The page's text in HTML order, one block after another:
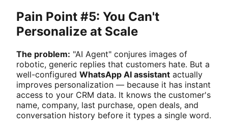
Pain Point #5: You Can't
Personalize at Scale
The problem: "AI Agent" conjures images of
robotic, generic replies that customers hate. But a
well-configured WhatsApp AI assistant actually
improves personalization — because it has instant
access to your CRM data. It knows the customer's
name, company, last purchase, open deals, and
conversation history before it types a single word.